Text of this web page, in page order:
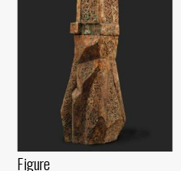
Figure